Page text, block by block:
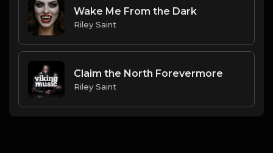
Wake Me From the Dark
Riley Saint
Claim the North Forevermore
Riley Saint